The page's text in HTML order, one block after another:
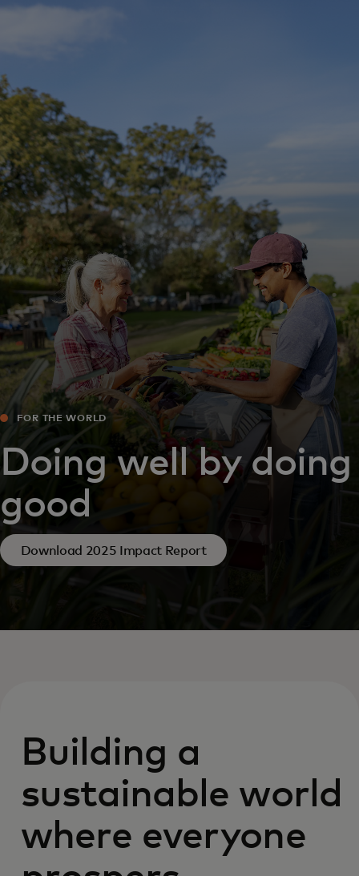
For the world
For innovators
News and trends
FOR THE WORLD
Doing well by doing
good
Download 2025 Impact Report
Building a
sustainable world
where everyone